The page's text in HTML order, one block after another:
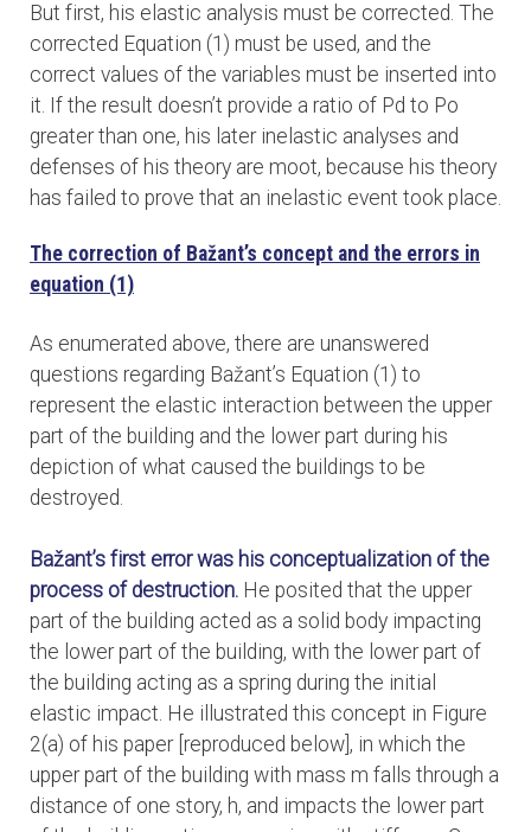
But first, his elastic analysis must be corrected. The
corrected Equation (1) must be used, and the
correct values of the variables must be inserted into
it. If the result doesn’t provide a ratio of Pd to Po
greater than one, his later inelastic analyses and
defenses of his theory are moot, because his theory
has failed to prove that an inelastic event took place.
The correction of Bažant’s concept and the errors in
equation (1)
As enumerated above, there are unanswered
questions regarding Bažant’s Equation (1) to
represent the elastic interaction between the upper
part of the building and the lower part during his
depiction of what caused the buildings to be
destroyed.
Bažant’s first error was his conceptualization of the
process of destruction. He posited that the upper
part of the building acted as a solid body impacting
the lower part of the building, with the lower part of
the building acting as a spring during the initial
elastic impact. He illustrated this concept in Figure
2(a) of his paper [reproduced below], in which the
upper part of the building with mass m falls through a
distance of one story, h, and impacts the lower part